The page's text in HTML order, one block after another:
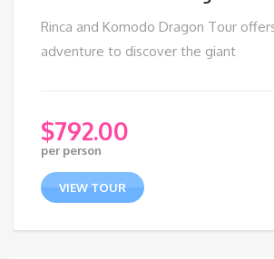
Rinca and Komodo Dragon Tour
adventure to discover the giant
$792.00
per person
VIEW TOUR